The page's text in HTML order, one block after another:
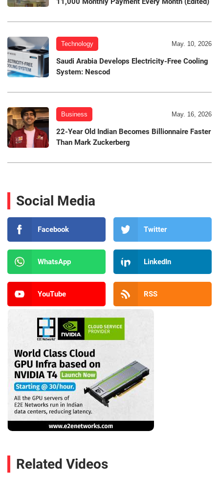
Technology May. 10, 2026
Saudi Arabia Develops Electricity-Free Cooling
System: Nescod
Business May. 16, 2026
22-Year Old Indian Becomes Billionnaire Faster
Than Mark Zuckerberg
Social Media
Facebook Twitter
WhatsApp LinkedIn
YouTube RSS
Related Videos